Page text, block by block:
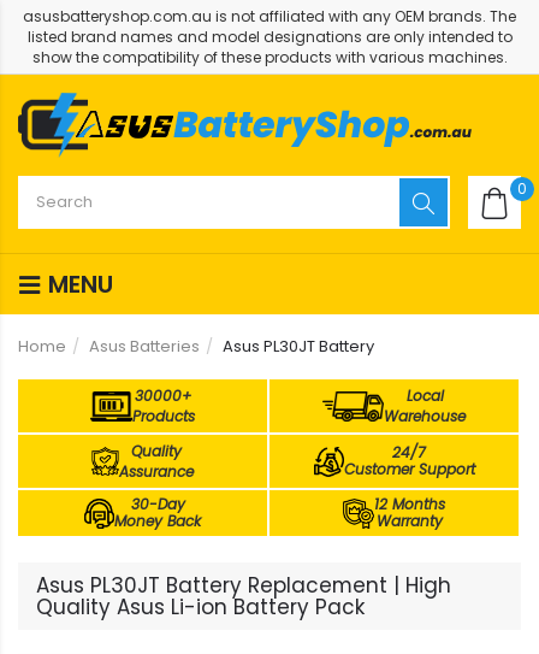
asusbatteryshop.com.au is not affiliated with any OEM brands. The
listed brand names and model designations are only intended to
show the compatibility of these products with various machines.
0
MENU
Home Asus Batteries Asus PL30JT Battery
30000+
Products
Local
Warehouse
Quality
Assurance
24/7
Customer Support
30-Day
Money Back
12 Months
Warranty
Asus PL30JT Battery Replacement | High
Quality Asus Li-ion Battery Pack